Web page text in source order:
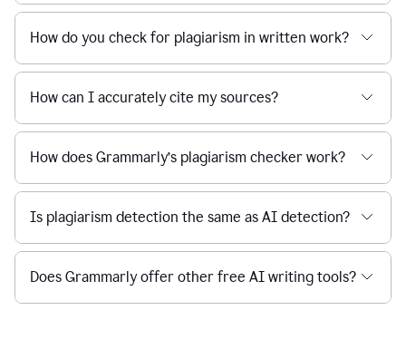
How do you check for plagiarism in written work?
How can I accurately cite my sources?
How does Grammarly’s plagiarism checker work?
Is plagiarism detection the same as AI detection?
Does Grammarly offer other free AI writing tools?